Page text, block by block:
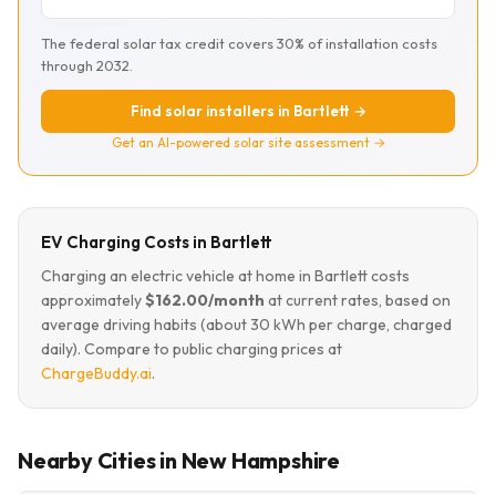
The federal solar tax credit covers 30% of installation costs
through 2032.
Find solar installers in Bartlett →
Get an AI-powered solar site assessment →
EV Charging Costs in Bartlett
Charging an electric vehicle at home in Bartlett costs
approximately$162.00/month at current rates, based on
average driving habits (about 30 kWh per charge, charged
daily). Compare to public charging prices at
ChargeBuddy.ai.
Nearby Cities in New Hampshire